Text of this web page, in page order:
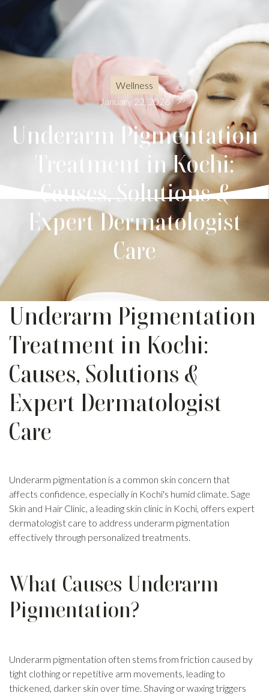
Wellness
January 22, 2026
Underarm Pigmentation
Treatment in Kochi:
Causes, Solutions &
Expert Dermatologist
Care
Underarm Pigmentation
Treatment in Kochi:
Causes, Solutions &
Expert Dermatologist
Care
Underarm pigmentation is a common skin concern that
affects confidence, especially in Kochi's humid climate. Sage
Skin and Hair Clinic, a leading skin clinic in Kochi, offers expert
dermatologist care to address underarm pigmentation
effectively through personalized treatments.
What Causes Underarm
Pigmentation?
Underarm pigmentation often stems from friction caused by
tight clothing or repetitive arm movements, leading to
thickened, darker skin over time. Shaving or waxing triggers